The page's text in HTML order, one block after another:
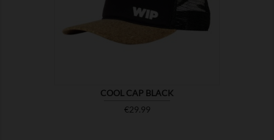
COOL CAP BLACK
Price
€29.99
